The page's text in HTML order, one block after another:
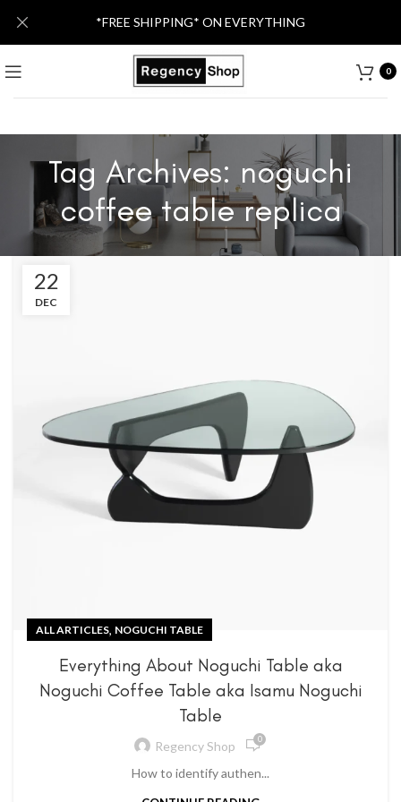
0
Tag Archives: noguchi
coffee table replica
22
DEC
ALL ARTICLES, NOGUCHI TABLE
Everything About Noguchi Table aka
Noguchi Coffee Table aka Isamu Noguchi
Table
Regency Shop 0
How to identify authen...
*FREE SHIPPING* ON EVERYTHING